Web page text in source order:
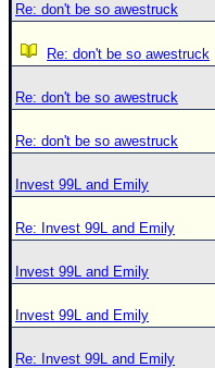
Re: don't be so awestruck
Re: don't be so awestruck
Re: don't be so awestruck
Re: don't be so awestruck
Invest 99L and Emily
Re: Invest 99L and Emily
Invest 99L and Emily
Invest 99L and Emily
Re: Invest 99L and Emily